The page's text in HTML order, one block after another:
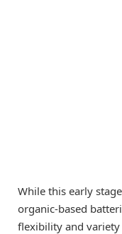
While this early
organic-based
flexibility and